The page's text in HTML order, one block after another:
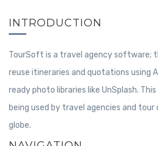
INTRODUCTION
TourSoft is a travel agency software;
reuse itineraries and quotations using
ready photo libraries like UnSplash.
being used by travel agencies and
globe.